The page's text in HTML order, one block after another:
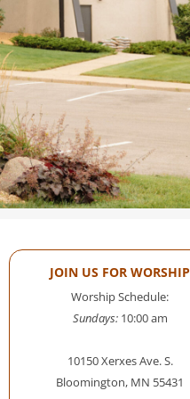
JOIN US FOR WORSHIP
Worship Schedule:
Sundays: 10:00 am
10150 Xerxes Ave. S.
Bloomington, MN 55431